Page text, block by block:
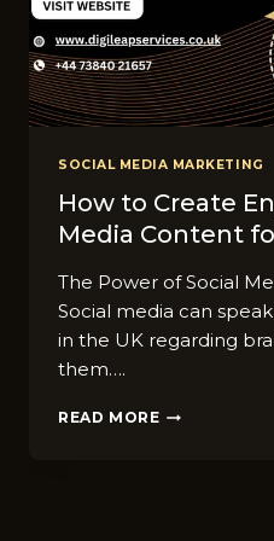
SOCIAL MEDIA MARKETING
How to Create
Media Content
The Power of Social
Social media can
in the UK regarding
them….
READ MORE HOW